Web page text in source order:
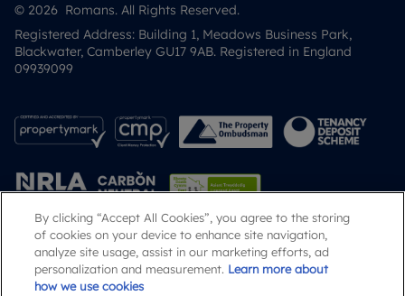
© 2026 Romans. All Rights Reserved.
Registered Address: Building 1, Meadows Business Park,
Blackwater, Camberley GU17 9AB. Registered in England
09939099
Popular Searches
By clicking “Accept All Cookies”, you agree to the storing
of cookies on your device to enhance site navigation,
analyze site usage, assist in our marketing efforts, ad
personalization and measurement. Learn more about
how we use cookies